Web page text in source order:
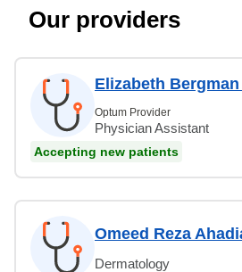
Our providers
Elizabeth
Optum Provider
Physician Assistant
Accepting new patients
Omeed Reza
Dermatology